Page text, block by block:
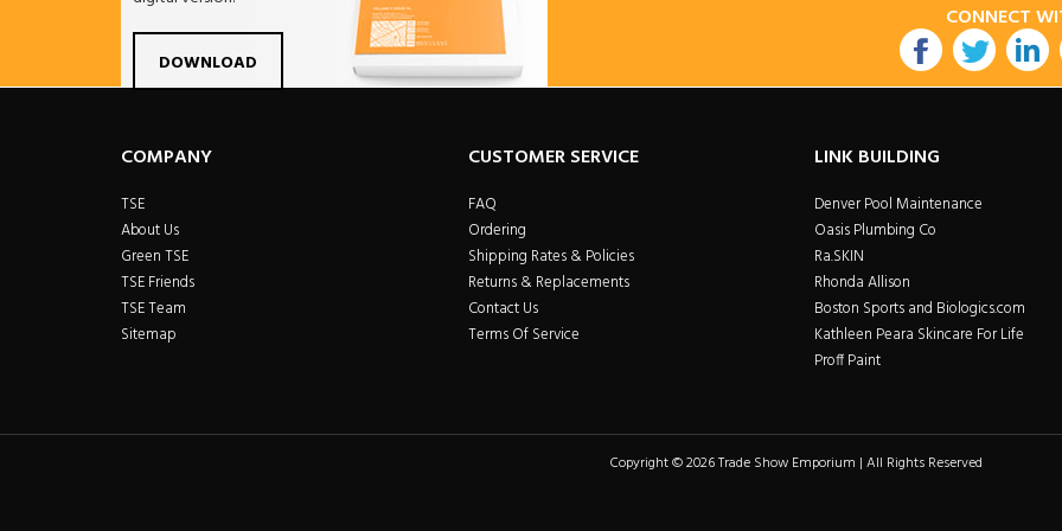
DOWNLOAD
CONNECT
FacebookTwitterLinkdin Pintrest
COMPANY
TSE
About Us
Green TSE
TSE Friends
TSE Team
Sitemap
CUSTOMER SERVICE
FAQ
Ordering
Shipping Rates & Policies
Returns & Replacements
Contact Us
Terms Of Service
LINK BUILDING
Denver Pool Maintenance
Oasis Plumbing Co
Ra.SKIN
Rhonda Allison
Boston Sports and Biologics.com
Kathleen Peara Skincare For Life
Proff Paint
Copyright © 2026 Trade Show Emporium | All Rights Reserved